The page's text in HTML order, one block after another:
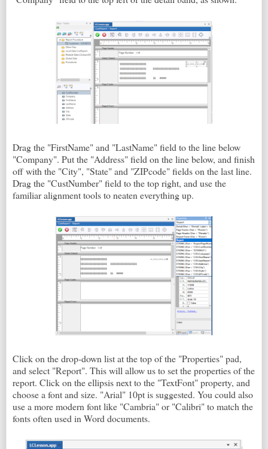
Drag the "FirstName" and "LastName" field to the line below
"Company". Put the "Address" field on the line below, and finish
off with the "City", "State" and "ZIPcode" fields on the last line.
Drag the "CustNumber" field to the top right, and use the
familiar alignment tools to neaten everything up.
Click on the drop-down list at the top of the "Properties" pad,
and select "Report". This will allow us to set the properties of the
report. Click on the ellipsis next to the "TextFont" property, and
choose a font and size. "Arial" 10pt is suggested. You could also
use a more modern font like "Cambria" or "Calibri" to match the
fonts often used in Word documents.